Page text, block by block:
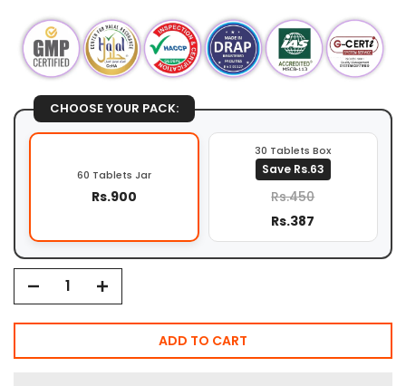
CHOOSE YOUR PACK:
60 Tablets Jar
Rs.900
30 Tablets Box
Save Rs.63
Rs.450
Rs.387
ADD TO CART